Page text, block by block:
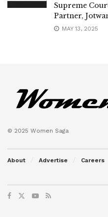
Supreme
Partner,
MAY 13, 2025
© 2025 Women Saga
About Advertise Careers